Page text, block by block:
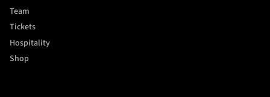
Team
Tickets
Hospitality
Shop